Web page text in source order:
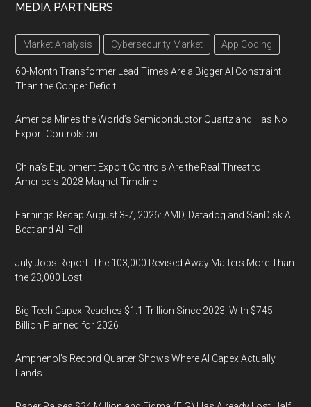
MEDIA PARTNERS
Market Analysis Cybersecurity Market App Coding
60-Month Transformer Lead Times Are a Bigger AI Constraint
Than the Copper Deficit
America Mines the World’s Semiconductor Quartz and Has No
Export Controls on It
China’s Equipment Export Controls Are the Real Threat to
America’s 2028 Magnet Timeline
Earnings Recap August 3-7, 2026: AMD, Datadog and SanDisk All
Beat and All Fell
July Jobs Report: The 103,000 Revised Away Matters More Than
the 23,000 Lost
Big Tech Capex Reaches $1.1 Trillion Since 2023, With $745
Billion Planned for 2026
Amphenol’s Record Quarter Shows Where AI Capex Actually
Lands